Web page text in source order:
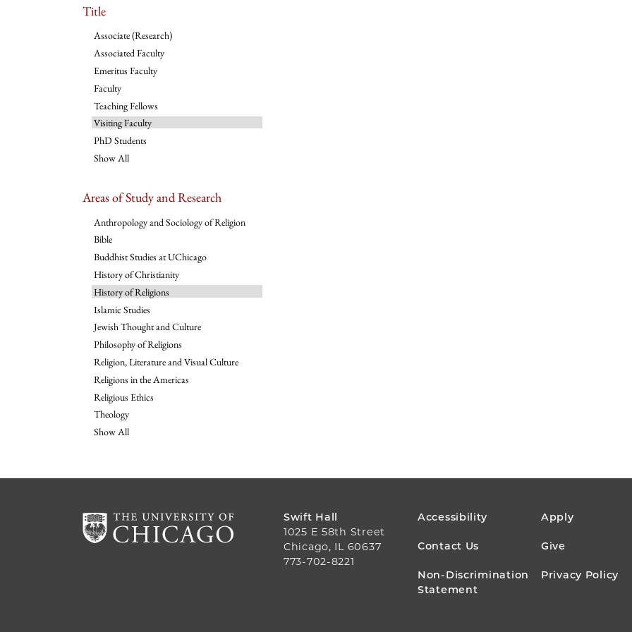
Title
Associate (Research)
Associated Faculty
Emeritus Faculty
Faculty
Teaching Fellows
Visiting Faculty
PhD Students
Show All
Areas of Study and Research
Anthropology and Sociology of Religion
Bible
Buddhist Studies at UChicago
History of Christianity
History of Religions
Islamic Studies
Jewish Thought and Culture
Philosophy of Religions
Religion, Literature and Visual Culture
Religions in the Americas
Religious Ethics
Theology
Show All
Swift Hall
1025 E 58th Street
Chicago, IL 60637
773-702-8221
FOOTER
MENU
Accessibility Apply
Contact Us Give
Non-Discrimination
Statement
Privacy Policy